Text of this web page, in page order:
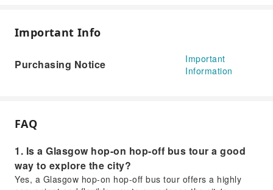
Important Info
Purchasing Notice
Important
Information
FAQ
1. Is a Glasgow hop-on hop-off bus tour a good
way to explore the city?
Yes, a Glasgow hop-on hop-off bus tour offers a highly